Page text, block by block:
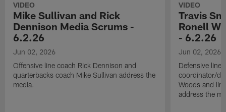
VIDEO
Mike Sullivan and Rick
Dennison Media Scrums -
6.2.26
Jun 02, 2026
Offensive line coach Rick Dennison and
quarterbacks coach Mike Sullivan address the
media.
VIDEO
Travis
Ronell
- 6.2.26
Jun 02, 2026
Defensive line
coordinator/
Woods and
address the